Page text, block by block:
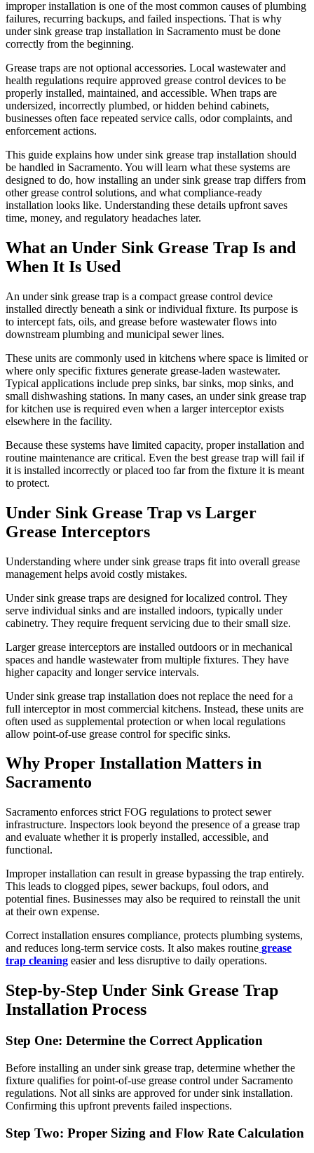
improper installation is one of the most common causes of plumbing
failures, recurring backups, and failed inspections. That is why
under sink grease trap installation in Sacramento must be done
correctly from the beginning.
Grease traps are not optional accessories. Local wastewater and
health regulations require approved grease control devices to be
properly installed, maintained, and accessible. When traps are
undersized, incorrectly plumbed, or hidden behind cabinets,
businesses often face repeated service calls, odor complaints, and
enforcement actions.
This guide explains how under sink grease trap installation should
be handled in Sacramento. You will learn what these systems are
designed to do, how installing an under sink grease trap differs from
other grease control solutions, and what compliance-ready
installation looks like. Understanding these details upfront saves
time, money, and regulatory headaches later.
What an Under Sink Grease Trap Is and
When It Is Used
An under sink grease trap is a compact grease control device
installed directly beneath a sink or individual fixture. Its purpose is
to intercept fats, oils, and grease before wastewater flows into
downstream plumbing and municipal sewer lines.
These units are commonly used in kitchens where space is limited or
where only specific fixtures generate grease-laden wastewater.
Typical applications include prep sinks, bar sinks, mop sinks, and
small dishwashing stations. In many cases, an under sink grease trap
for kitchen use is required even when a larger interceptor exists
elsewhere in the facility.
Because these systems have limited capacity, proper installation and
routine maintenance are critical. Even the best grease trap will fail if
it is installed incorrectly or placed too far from the fixture it is meant
to protect.
Under Sink Grease Trap vs Larger
Grease Interceptors
Understanding where under sink grease traps fit into overall grease
management helps avoid costly mistakes.
Under sink grease traps are designed for localized control. They
serve individual sinks and are installed indoors, typically under
cabinetry. They require frequent servicing due to their small size.
Larger grease interceptors are installed outdoors or in mechanical
spaces and handle wastewater from multiple fixtures. They have
higher capacity and longer service intervals.
Under sink grease trap installation does not replace the need for a
full interceptor in most commercial kitchens. Instead, these units are
often used as supplemental protection or when local regulations
allow point-of-use grease control for specific sinks.
Why Proper Installation Matters in
Sacramento
Sacramento enforces strict FOG regulations to protect sewer
infrastructure. Inspectors look beyond the presence of a grease trap
and evaluate whether it is properly installed, accessible, and
functional.
Improper installation can result in grease bypassing the trap entirely.
This leads to clogged pipes, sewer backups, foul odors, and
potential fines. Businesses may also be required to reinstall the unit
at their own expense.
Correct installation ensures compliance, protects plumbing systems,
and reduces long-term service costs. It also makes routine grease
trap cleaning easier and less disruptive to daily operations.
Step-by-Step Under Sink Grease Trap
Installation Process
Step One: Determine the Correct Application
Before installing an under sink grease trap, determine whether the
fixture qualifies for point-of-use grease control under Sacramento
regulations. Not all sinks are approved for under sink installation.
Confirming this upfront prevents failed inspections.
Step Two: Proper Sizing and Flow Rate Calculation